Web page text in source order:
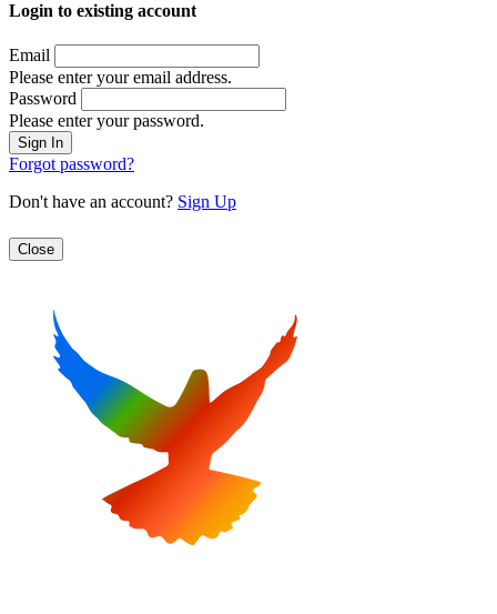
Login to existing account
Email
Please enter your email address.
Password
Please enter your password.
Forgot password?
Don't have an account? Sign Up
Close